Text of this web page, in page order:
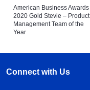
American Business Awards
2020 Gold Stevie – Product
Management Team of the
Year
Connect with Us